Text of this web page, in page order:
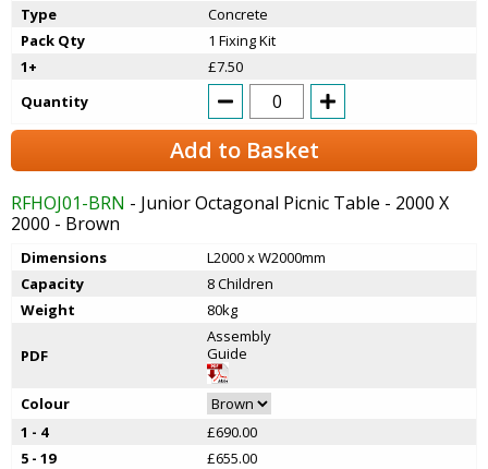
Type
Concrete
Pack Qty
1 Fixing Kit
1+
£7.50
Quantity
Add to Basket
RFHOJ01-BRN - Junior Octagonal Picnic Table - 2000 X
2000 - Brown
Dimensions
L2000 x W2000mm
Capacity
8 Children
Weight
80kg
PDF
Assembly
Guide
Colour
1 - 4
£690.00
5 - 19
£655.00